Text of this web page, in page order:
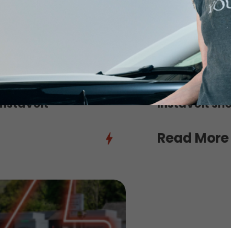
3rd August
InstaVolt
Read More